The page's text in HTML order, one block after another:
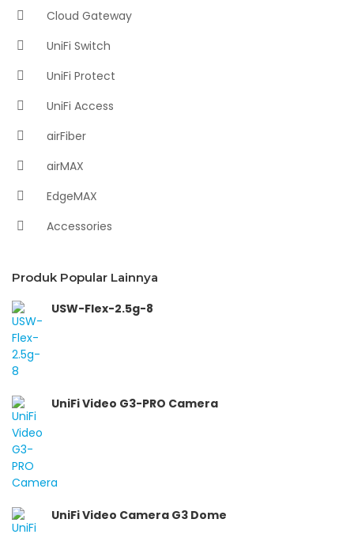
Cloud Gateway
UniFi Switch
UniFi Protect
UniFi Access
airFiber
airMAX
EdgeMAX
Accessories
Produk Popular Lainnya
USW-Flex-2.5g-8
UniFi Video G3-PRO Camera
UniFi Video Camera G3 Dome